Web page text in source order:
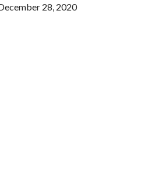
28, 2020